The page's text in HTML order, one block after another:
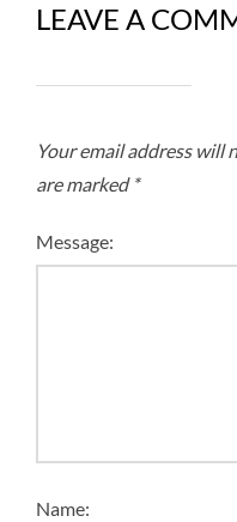
LEAVE A
Your email address will
are marked *
Message:
Name: